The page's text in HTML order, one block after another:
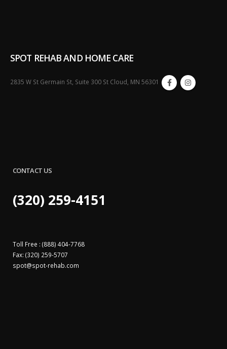
SPOT REHAB AND HOME CARE
2835 W St Germain St, Suite 300 St Cloud, MN 56301
CONTACT US
(320) 259-4151
Toll Free : (888) 404-7768
Fax: (320) 259-5707
spot@spot-rehab.com